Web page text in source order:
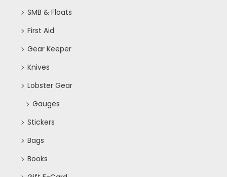
SMB & Floats
First Aid
Gear Keeper
Knives
Lobster Gear
Gauges
Stickers
Bags
Books